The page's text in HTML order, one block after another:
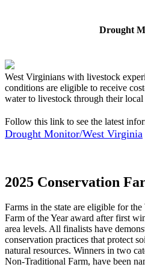
Drought
West Virginians with livestock
conditions are eligible to receive
water to livestock through their
Follow this link to see the latest
Drought Monitor/West Virginia
2025 Conservation
Farms in the state are eligible for
Farm of the Year award after first
area levels. All finalists have
conservation practices that protect
natural resources. Winners in two
Non-Traditional Farm, have been